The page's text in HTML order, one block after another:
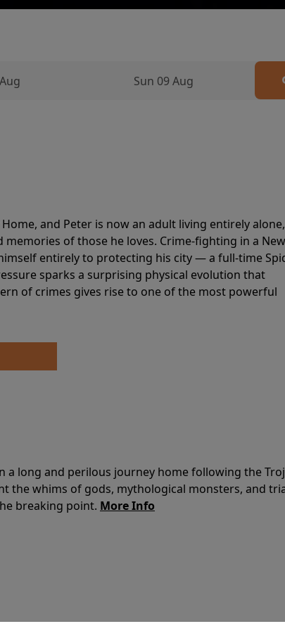
Sun 09 Aug
and Peter is now an adult living entirely alone,
of those he loves. Crime-fighting in a New
entirely to protecting his city — a full-time
sparks a surprising physical evolution that
of crimes gives rise to one of the most powerful
a long and perilous journey home following the
the whims of gods, mythological monsters, and
breaking point. More Info